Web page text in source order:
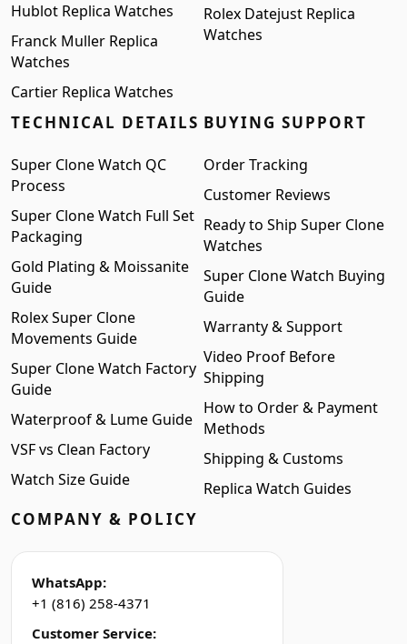
Hublot Replica Watches
Franck Muller Replica
Watches
Cartier Replica Watches
Rolex Datejust Replica
Watches
TECHNICAL DETAILS
Super Clone Watch QC
Process
Super Clone Watch Full Set
Packaging
Gold Plating & Moissanite
Guide
Rolex Super Clone
Movements Guide
Super Clone Watch Factory
Guide
Waterproof & Lume Guide
VSF vs Clean Factory
Watch Size Guide
BUYING SUPPORT
Order Tracking
Customer Reviews
Ready to Ship Super Clone
Watches
Super Clone Watch Buying
Guide
Warranty & Support
Video Proof Before
Shipping
How to Order & Payment
Methods
Shipping & Customs
Replica Watch Guides
COMPANY & POLICY
WhatsApp:
+1 (816) 258-4371
Customer Service: